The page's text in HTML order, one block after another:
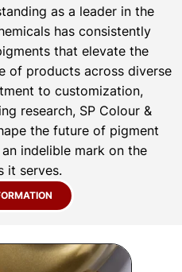
as a leader in the
has consistently
that elevate the
of products across diverse
to customization,
research, SP Colour &
the future of pigment
indelible mark on the
it serves.